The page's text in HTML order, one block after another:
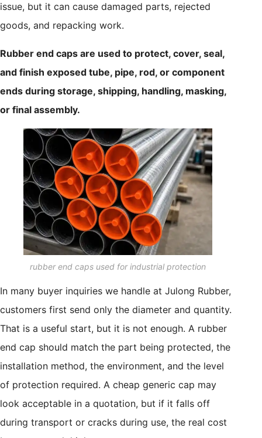
issue, but it can cause damaged parts, rejected
goods, and repacking work.
Rubber end caps are used to protect, cover, seal,
and finish exposed tube, pipe, rod, or component
ends during storage, shipping, handling, masking,
or final assembly.
rubber end caps used for industrial protection
In many buyer inquiries we handle at Julong Rubber,
customers first send only the diameter and quantity.
That is a useful start, but it is not enough. A rubber
end cap should match the part being protected, the
installation method, the environment, and the level
of protection required. A cheap generic cap may
look acceptable in a quotation, but if it falls off
during transport or cracks during use, the real cost